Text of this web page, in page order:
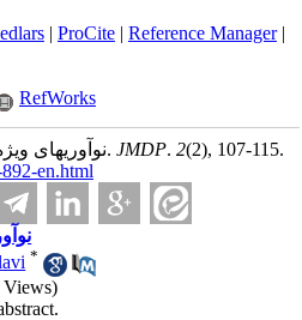
| ProCite| Reference Manager|
RefWorks
نوآوریهای ویژه مدیریت. JMDP. 2(2), 107-115.
en.html
*
Views)